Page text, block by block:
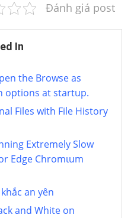
Đánh giá post
In
the Browse as
options at startup.
Files with File History
Extremely Slow
Edge Chromιum
an yên
and White on